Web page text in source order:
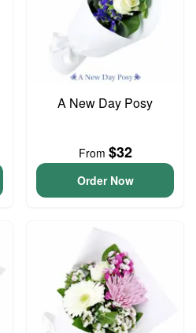
A New Day Posy
From $32
Order Now